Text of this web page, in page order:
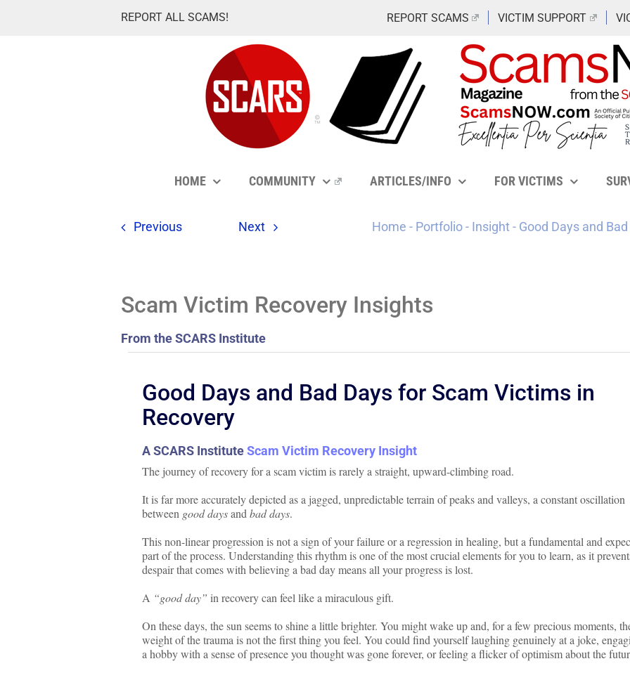
REPORT ALL SCAMS! REPORT SCAMS VICTIM SUPPORT
HOME COMMUNITY ARTICLES/INFO FOR VICTIMS
Previous Next Home - Portfolio- Insight- Good Days and
Scam Victim Recovery Insights
From the SCARS Institute
Good Days and Bad Days for Scam Victims in
Recovery
A SCARS InstituteScam Victim Recovery Insight
The journey of recovery for a scam victim is rarely a straight, upward-climbing road.
It is far more accurately depicted as a jagged, unpredictable terrain of peaks and valleys, a constant oscillation
between good daysand bad days.
This non-linear progression is not a sign of your failure or a regression in healing, but a fundamental and
part of the process. Understanding this rhythm is one of the most crucial elements for you to learn, as it
despair that comes with believing a bad day means all your progress is lost.
A “good day” in recovery can feel like a miraculous gift.
On these days, the sun seems to shine a little brighter. You might wake up and, for a few precious moments,
weight of the trauma is not the first thing you feel. You could find yourself laughing genuinely at a joke,
a hobby with a sense of presence you thought was gone forever, or feeling a flicker of optimism about the